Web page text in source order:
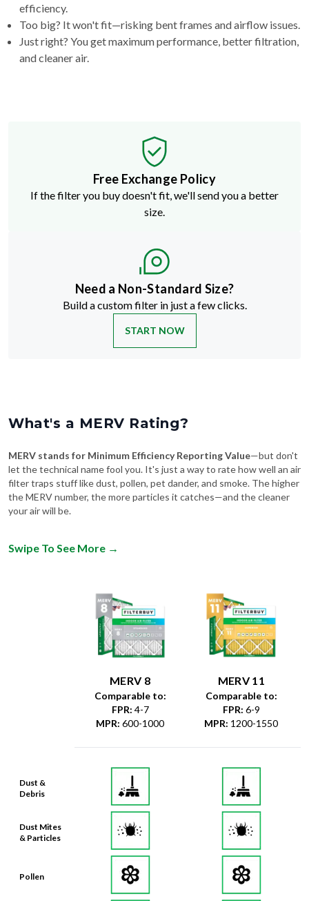
efficiency.
Too big? It won't fit—risking bent frames and airflow issues.
Just right? You get maximum performance, better filtration,
and cleaner air.
Free Exchange Policy
If the filter you buy doesn't fit, we'll send you a better
size.
Need a Non-Standard Size?
Build a custom filter in just a few clicks.
START NOW
What's a MERV Rating?
MERV stands for Minimum Efficiency Reporting Value—but don't
let the technical name fool you. It's just a way to rate how well an air
filter traps stuff like dust, pollen, pet dander, and smoke. The higher
the MERV number, the more particles it catches—and the cleaner
your air will be.
Swipe To See More →
Dust &
Debris
Dust Mites
& Particles
Pollen
MERV 8
Comparable to:
FPR: 4-7
MPR: 600-1000
MERV 11
Comparable to:
FPR: 6-9
MPR: 1200-1550